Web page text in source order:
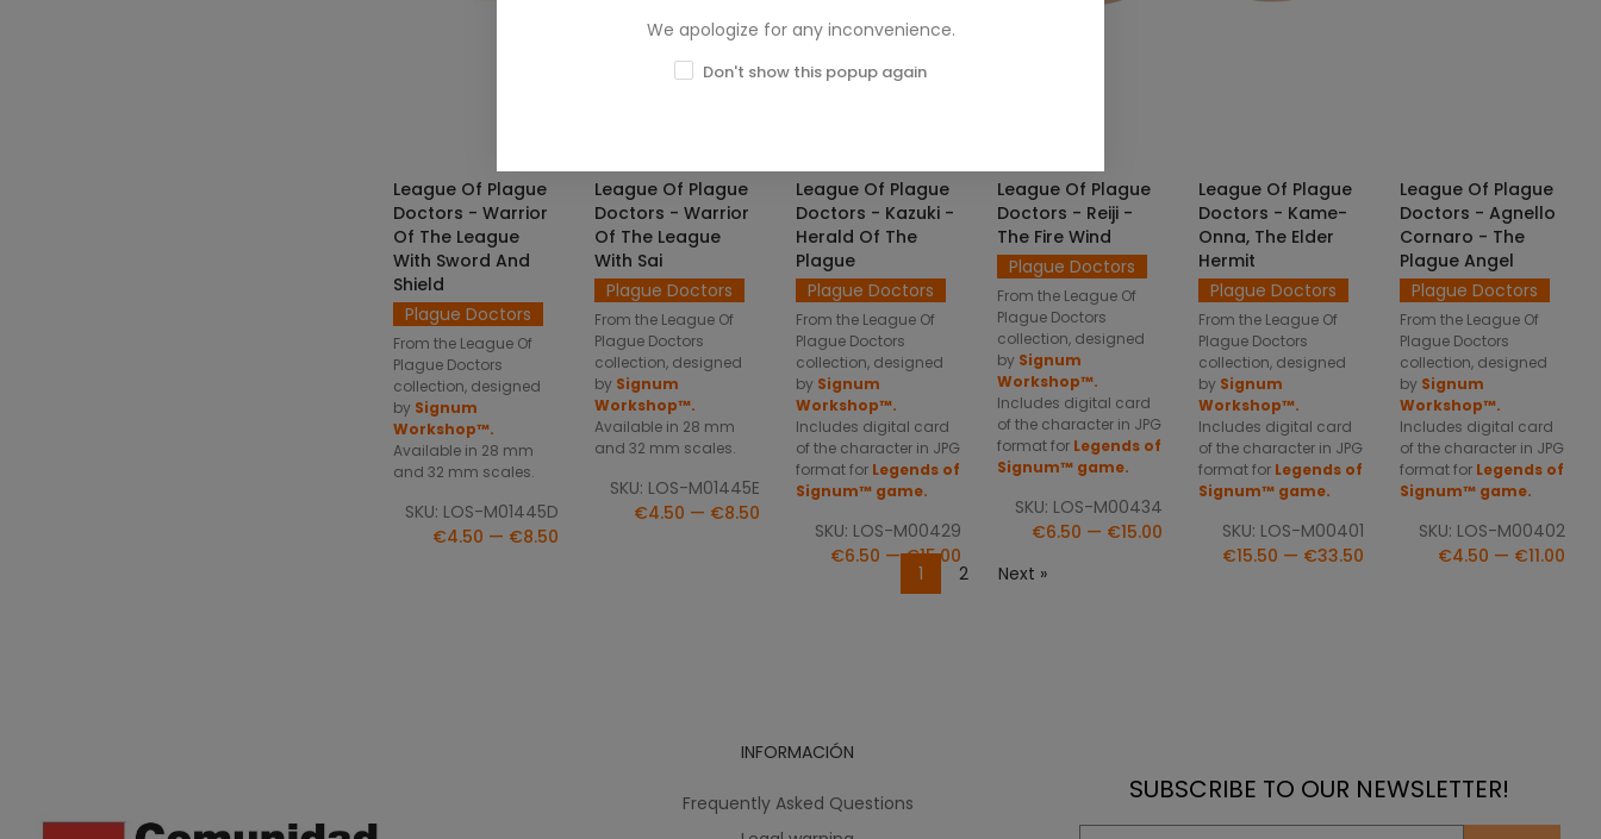
League Of Plague
Doctors - Warrior
Of The League
With Sword And
Shield
Plague Doctors
From the League Of
Plague Doctors
collection, designed
by Signum
Workshop™.
Available in 28 mm
and 32 mm scales.
SKU: LOS-M01445D
€4.50 — €8.50
SELECT OPTIONS
League Of Plague
Doctors - Warrior
Of The League
With Sai
Plague Doctors
From the League Of
Plague Doctors
collection, designed
by Signum
Workshop™.
Available in 28 mm
and 32 mm scales.
SKU: LOS-M01445E
€4.50 — €8.50
SELECT OPTIONS
League Of Plague
Doctors - Kazuki -
Herald Of The
Plague
Plague Doctors
From the League Of
Plague Doctors
collection, designed
by Signum
Workshop™.
Includes digital card
of the character in JPG
format for Legends of
Signum™ game.
SKU: LOS-M00429
€6.50 — €15.00
League Of Plague
Doctors - Reiji -
The Fire Wind
Plague Doctors
From the League Of
Plague Doctors
collection, designed
by Signum
Workshop™.
Includes digital card
of the character in JPG
format for Legends of
Signum™ game.
SKU: LOS-M00434
€6.50 — €15.00
League Of Plague
Doctors - Kame-
Onna, The Elder
Hermit
Plague Doctors
From the League Of
Plague Doctors
collection, designed
by Signum
Workshop™.
Includes digital card
of the character in JPG
format for Legends of
Signum™ game.
SKU: LOS-M00401
€15.50 — €33.50
League Of Plague
Doctors - Agnello
Cornaro - The
Plague Angel
Plague Doctors
From the League Of
Plague Doctors
collection, designed
by Signum
Workshop™.
Includes digital card
of the character in JPG
format for Legends of
Signum™ game.
SKU: LOS-M00402
€4.50 — €11.00
1 2 Next »
INFORMACIÓN
Frequently Asked Questions
SUBSCRIBE TO OUR NEWSLETTER!
We apologize for any inconvenience.
Don't show this popup again